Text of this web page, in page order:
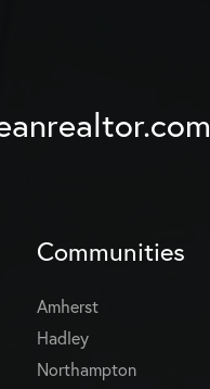
Communities
Amherst
Hadley
Northampton